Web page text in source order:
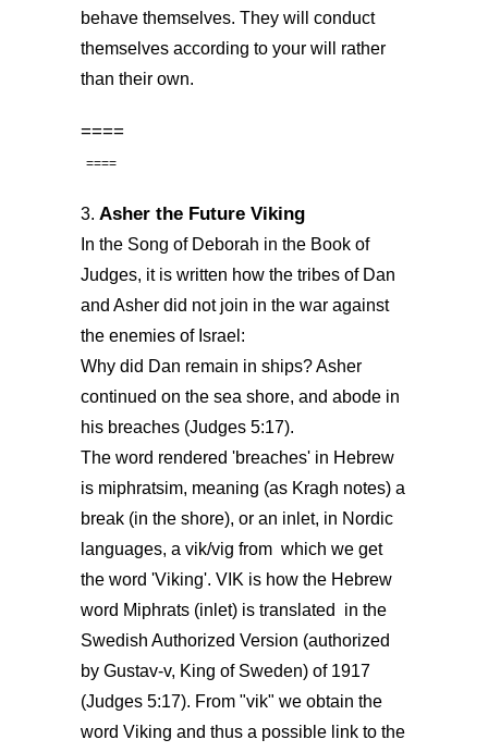
behave themselves. They will conduct
themselves according to your will rather
than their own.
====
====
3. Asher the Future Viking
In the Song of Deborah in the Book of
Judges, it is written how the tribes of Dan
and Asher did not join in the war against
the enemies of Israel:
Why did Dan remain in ships? Asher
continued on the sea shore, and abode in
his breaches (Judges 5:17).
The word rendered 'breaches' in Hebrew
is miphratsim, meaning (as Kragh notes) a
break (in the shore), or an inlet, in Nordic
languages, a vik/vig from which we get
the word 'Viking'. VIK is how the Hebrew
word Miphrats (inlet) is translated in the
Swedish Authorized Version (authorized
by Gustav-v, King of Sweden) of 1917
(Judges 5:17). From "vik" we obtain the
word Viking and thus a possible link to the